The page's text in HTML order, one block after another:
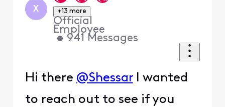
X +13 more
Official
Employee
• 941 Messages
Hi there @ShessarI wanted
to reach out to see if you